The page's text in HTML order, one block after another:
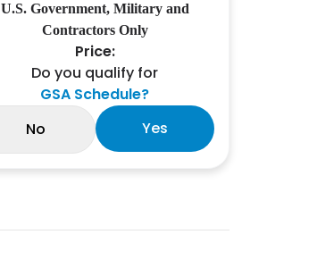
U.S. Government, Military and
Contractors Only
Price:
Do you qualify for
GSA Schedule?
No
Yes